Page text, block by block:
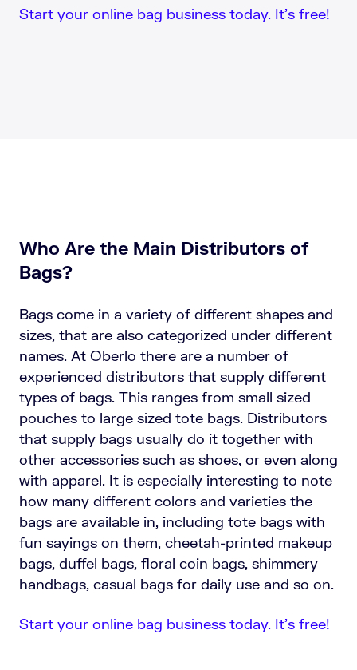
Start your online bag business today. It’s free!
Who Are the Main Distributors of
Bags?
Bags come in a variety of different shapes and
sizes, that are also categorized under different
names. At Oberlo there are a number of
experienced distributors that supply different
types of bags. This ranges from small sized
pouches to large sized tote bags. Distributors
that supply bags usually do it together with
other accessories such as shoes, or even along
with apparel. It is especially interesting to note
how many different colors and varieties the
bags are available in, including tote bags with
fun sayings on them, cheetah-printed makeup
bags, duffel bags, floral coin bags, shimmery
handbags, casual bags for daily use and so on.
Start your online bag business today. It’s free!